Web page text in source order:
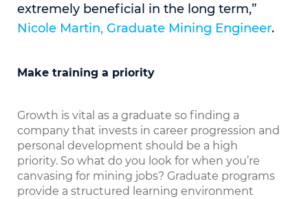
extremely beneficial in the long term,”
Nicole Martin, Graduate Mining Engineer.
Make training a priority
Growth is vital as a graduate so finding a
company that invests in career progression and
personal development should be a high
priority. So what do you look for when you’re
canvasing for mining jobs? Graduate programs
provide a structured learning environment